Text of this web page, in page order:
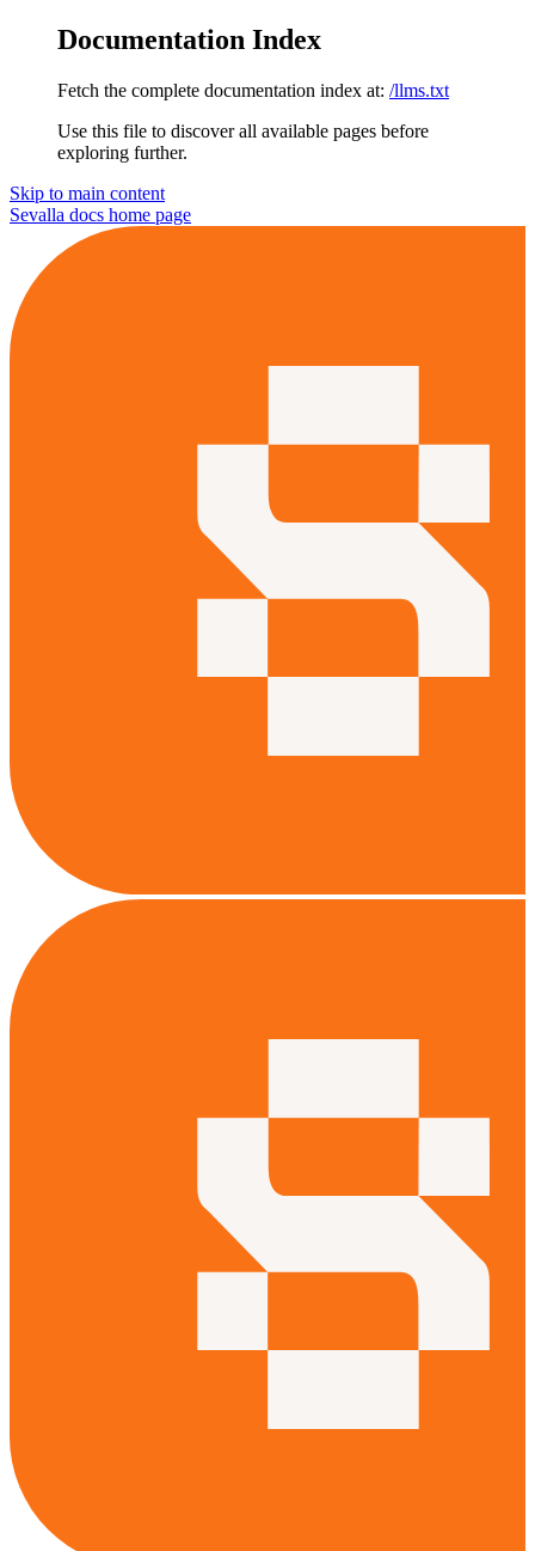
Documentation Index
Fetch the complete documentation index at: /llms.txt
Use this file to discover all available pages before
exploring further.
Skip to main content
Sevalla docs home page